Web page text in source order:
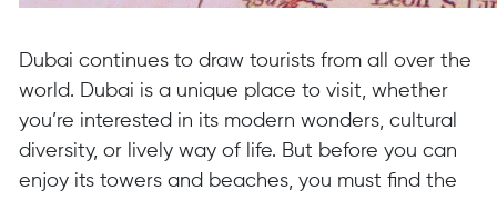
Dubai continues to draw tourists from all over the
world. Dubai is a unique place to visit, whether
you’re interested in its modern wonders, cultural
diversity, or lively way of life. But before you can
enjoy its towers and beaches, you must find the